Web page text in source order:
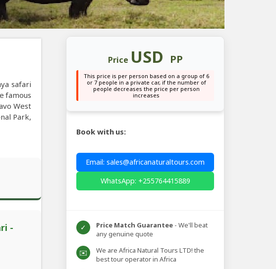
safari
famous
West
Park,
-
Price USD PP
This price is per person based on a group of 6
or 7 people in a private car, if the number of
people decreases the price per person
increases
Book with us:
Email: sales@africanaturaltours.com
WhatsApp: +255764415889
✓ Price Match Guarantee - We'll beat
any genuine quote
✉️
We are Africa Natural Tours LTD! the
best tour operator in Africa